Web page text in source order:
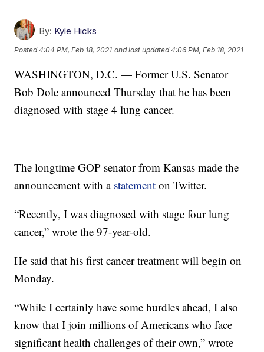
By: Kyle Hicks
Posted4:04 PM, Feb 18, 2021 and last updated 4:06 PM, Feb 18, 2021
WASHINGTON, D.C. — Former U.S. Senator
Bob Dole announced Thursday that he has been
diagnosed with stage 4 lung cancer.
The longtime GOP senator from Kansas made the
announcement with a statement on Twitter.
“Recently, I was diagnosed with stage four lung
cancer,” wrote the 97-year-old.
He said that his first cancer treatment will begin on
Monday.
“While I certainly have some hurdles ahead, I also
know that I join millions of Americans who face
significant health challenges of their own,” wrote